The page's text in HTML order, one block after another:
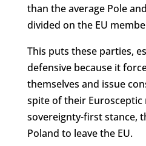
than the average Pole
divided on the EU
This puts these parties,
defensive because it
themselves and issue
spite of their
sovereignty-first stance,
Poland to leave the EU.